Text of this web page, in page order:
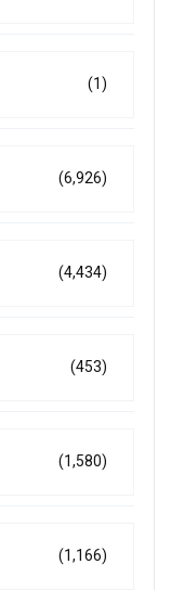
(1)
(6,926)
(4,434)
(453)
(1,580)
(1,166)